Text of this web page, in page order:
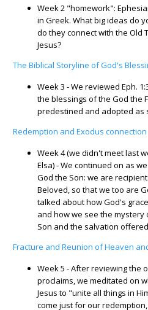
Week 2 "homework":
in Greek. What big ideas do
do they connect with the Old
Jesus?
The Biblical Storyline of God's
Week 3 - We reviewed Eph.
the blessings of the God the
predestined and adopted as
Redemption and Exodus connection
Week 4 (we didn't meet last
Elsa) - We continued on as
God the Son: we are
Beloved, so that we too are
talked about how God's
and how we see the mystery
Son and the salvation
Fracture and Reunion of Heaven
Week 5 - After reviewing the
proclaims, we meditated on
Jesus to "unite all things in
come just for our